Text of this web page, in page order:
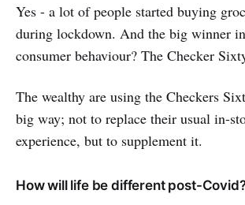
Yes - a lot of people started buying
during lockdown. And the big winner
consumer behaviour? The Checker
The wealthy are using the Checkers
big way; not to replace their usual in-
experience, but to supplement it.
How will life be different post-